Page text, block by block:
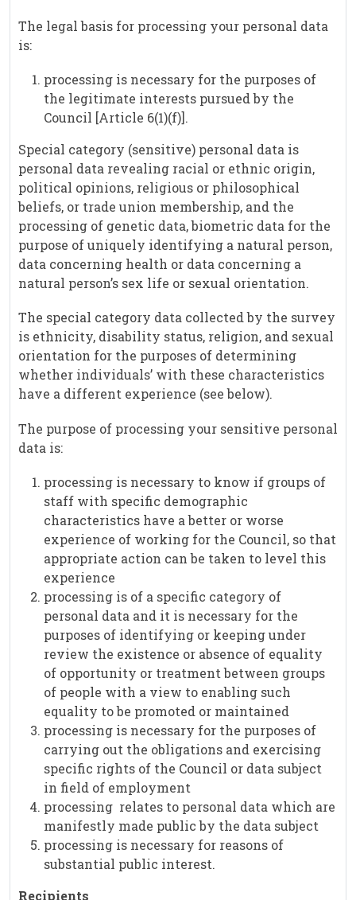
The legal basis for processing your personal data
is:
processing is necessary for the purposes of
the legitimate interests pursued by the
Council [Article 6(1)(f)].
Special category (sensitive) personal data is
personal data revealing racial or ethnic origin,
political opinions, religious or philosophical
beliefs, or trade union membership, and the
processing of genetic data, biometric data for the
purpose of uniquely identifying a natural person,
data concerning health or data concerning a
natural person’s sex life or sexual orientation.
The special category data collected by the survey
is ethnicity, disability status, religion, and sexual
orientation for the purposes of determining
whether individuals’ with these characteristics
have a different experience (see below).
The purpose of processing your sensitive personal
data is:
processing is necessary to know if groups of
staff with specific demographic
characteristics have a better or worse
experience of working for the Council, so that
appropriate action can be taken to level this
experience
processing is of a specific category of
personal data and it is necessary for the
purposes of identifying or keeping under
review the existence or absence of equality
of opportunity or treatment between groups
of people with a view to enabling such
equality to be promoted or maintained
processing is necessary for the purposes of
carrying out the obligations and exercising
specific rights of the Council or data subject
in field of employment
processing relates to personal data which are
manifestly made public by the data subject
processing is necessary for reasons of
substantial public interest.
Recipients